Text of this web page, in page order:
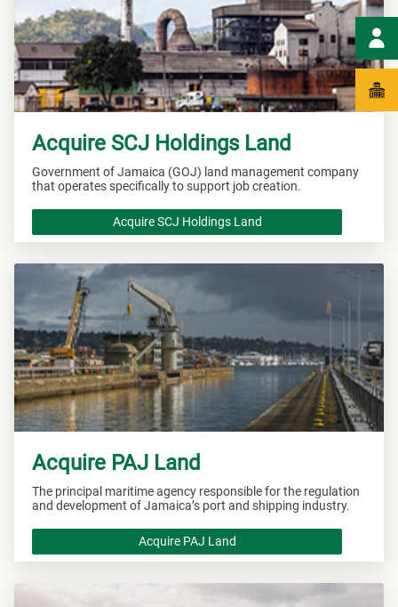
Acquire SCJ Holdings Land
Government of Jamaica (GOJ) land management company
that operates specifically to support job creation.
Acquire SCJ Holdings Land
Acquire PAJ Land
The principal maritime agency responsible for the regulation
and development of Jamaica’s port and shipping industry.
Acquire PAJ Land